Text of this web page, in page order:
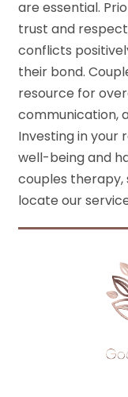
are essential.
trust and
conflicts
their bond.
resource for
communication,
Investing in your
well-being and
couples therapy,
locate our